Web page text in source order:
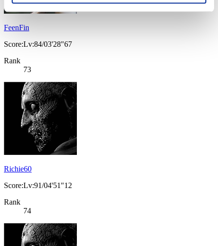
FeenFin
Score:Lv:84/03'28"67
Rank
73
Richie60
Score:Lv:91/04'51"12
Rank
74